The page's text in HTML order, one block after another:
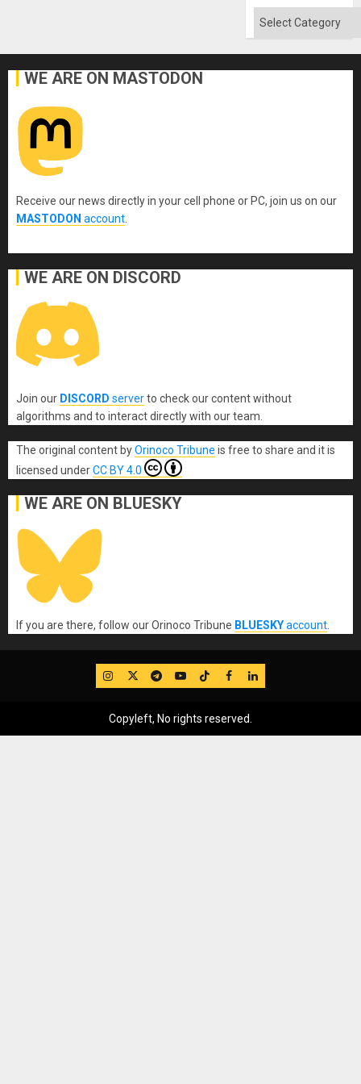
Categories
WE ARE ON MASTODON
Receive our news directly in your cell phone or PC, join us on our
MASTODON account
WE ARE ON DISCORD
Join our DISCORD serverto check our content without
algorithms and to interact directly with our team.
The original content byOrinoco Tribune is free to share and it is
licensed underCC BY 4.0
WE ARE ON BLUESKY
If you are there, follow our Orinoco Tribune BLUESKYaccount
IG TwitterTelegram
YouTube
TikTok
FB LinkedIn
Copyleft, No rights reserved.